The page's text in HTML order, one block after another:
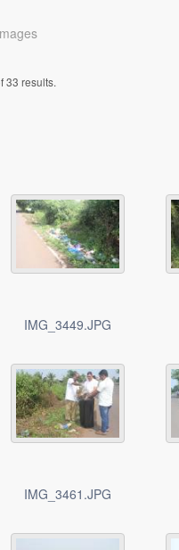
33 results.
IMG_3449.JPG
IMG_3461.JPG